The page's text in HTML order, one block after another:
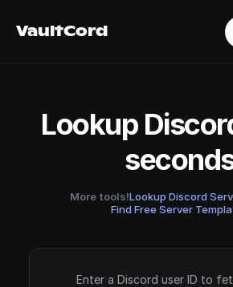
VaultCord Login
VaultCord
Lookup
More tools!Lookup Discord
Find Free Server
Enter a Discord user ID to